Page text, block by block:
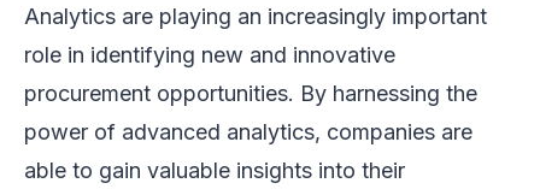
Analytics are playing an increasingly important
role in identifying new and innovative
procurement opportunities. By harnessing the
power of advanced analytics, companies are
able to gain valuable insights into their